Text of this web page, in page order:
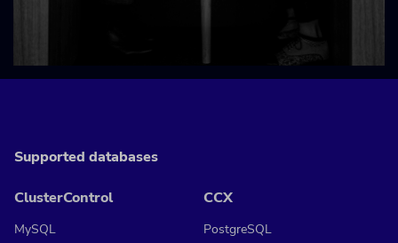
Supported databases
ClusterControl
MySQL
CCX
PostgreSQL